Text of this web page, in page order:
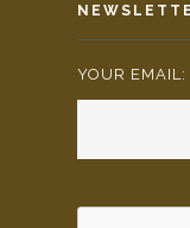
YOUR EMAIL: